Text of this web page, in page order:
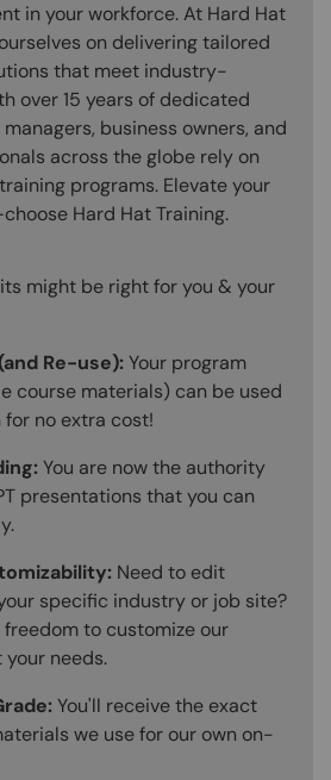
in your workforce. At Hard Hat
on delivering tailored
that meet industry-
over 15 years of dedicated
business owners, and
across the globe rely on
programs. Elevate your
Hard Hat Training.
might be right for you & your
Re-use):Your program
course materials) can be used
for no extra cost!
You are now the authority
presentations that you can
Need to edit
specific industry or job site?
freedom to customize our
needs.
You'll receive the exact
we use for our own on-